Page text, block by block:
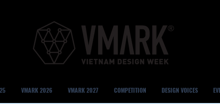
VMARK 2026 VMARK 2027 COMPETITION DESIGN VOICES